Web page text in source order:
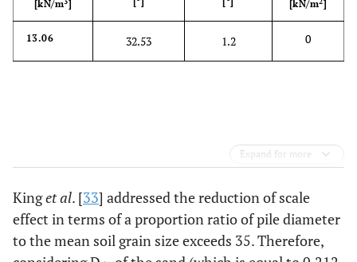
[kN/m ]
[kN/m ]
13.06 32.53 1.2 0
Expand for more
Kinget al. [33] addressed the reduction of scale
effect in terms of a proportion ratio of pile diameter
to the mean soil grain size exceeds 35. Therefore,